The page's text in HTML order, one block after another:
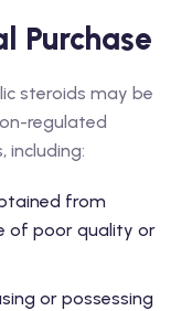
Purchase
steroids may be
regulated
including:
from
of poor quality or
or possessing